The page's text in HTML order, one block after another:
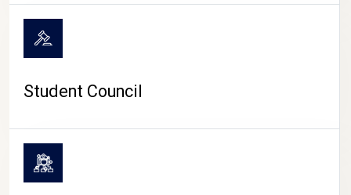
Student Council